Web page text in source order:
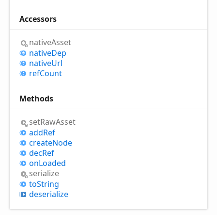
Accessors
nativeAsset
nativeDep
nativeUrl
refCount
Methods
setRawAsset
addRef
createNode
decRef
onLoaded
serialize
toString
deserialize